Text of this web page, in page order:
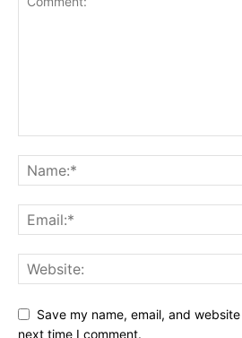
Save my name, email, and
next time I comment.